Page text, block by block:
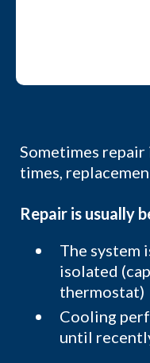
Sometimes repair
times,
Repair is usually
The system
isolated
thermostat)
Cooling
until